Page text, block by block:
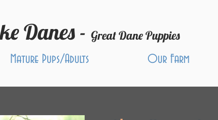
Mature Pups/Adults Our Farm
Danes - Great Dane Puppies